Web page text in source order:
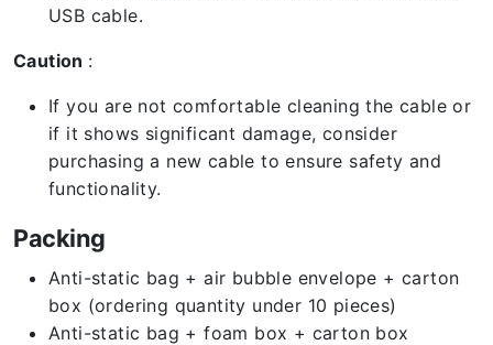
USB cable.
Caution :
If you are not comfortable cleaning the cable or
if it shows significant damage, consider
purchasing a new cable to ensure safety and
functionality.
Packing
Anti-static bag + air bubble envelope + carton
box (ordering quantity under 10 pieces)
Anti-static bag + foam box + carton box